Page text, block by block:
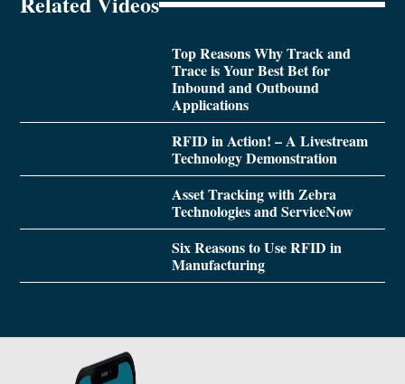
Top Reasons Why Track and
Trace is Your Best Bet for
Inbound and Outbound
Applications
RFID in Action! – A Livestream
Technology Demonstration
Asset Tracking with Zebra
Technologies and ServiceNow
Six Reasons to Use RFID in
Manufacturing